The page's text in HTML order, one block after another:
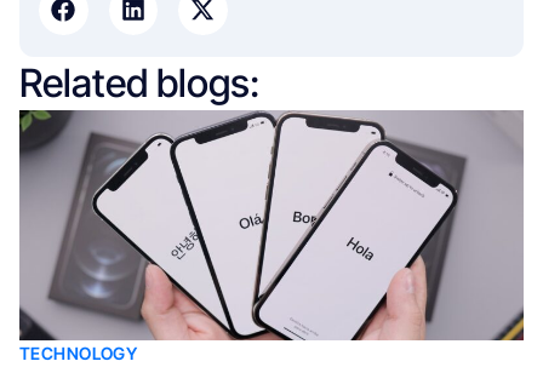
Related blogs:
TECHNOLOGY